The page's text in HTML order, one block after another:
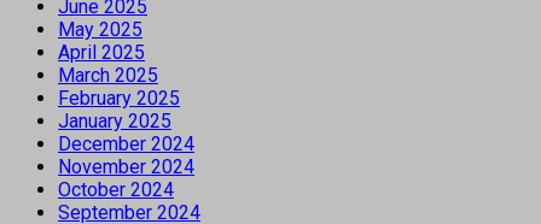
June 2025
May 2025
April 2025
March 2025
February 2025
January 2025
December 2024
November 2024
October 2024
September 2024